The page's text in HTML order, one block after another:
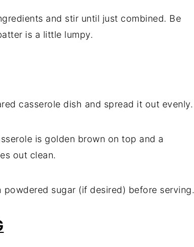
and stir until just combined. Be
is a little lumpy.
casserole dish and spread it out evenly.
is golden brown on top and a
out clean.
sugar (if desired) before serving.